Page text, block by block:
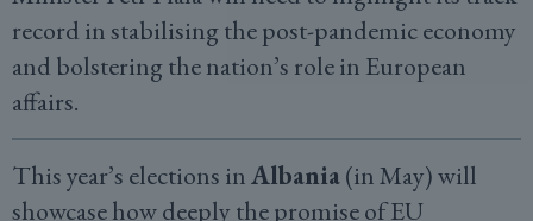
record in stabilising the post-pandemic economy
and bolstering the nation’s role in European
affairs.
This year’s elections inAlbania(in May) will
showcase how deeply the promise of EU